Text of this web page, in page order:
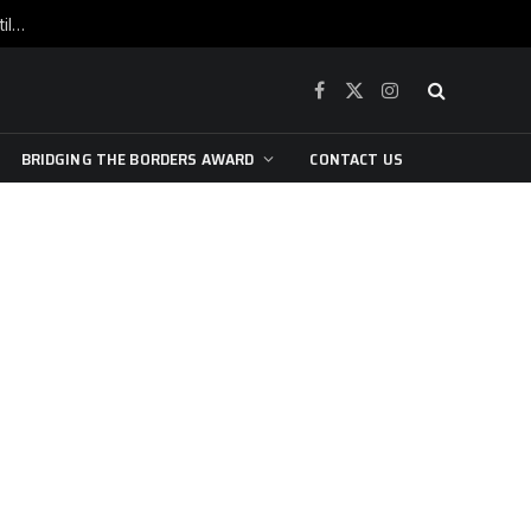
War is raging, yet beneath the skin of the city, the pulse of art still beats…
Facebook
X
Instagram
BRIDGING THE BORDERS AWARD CONTACT US